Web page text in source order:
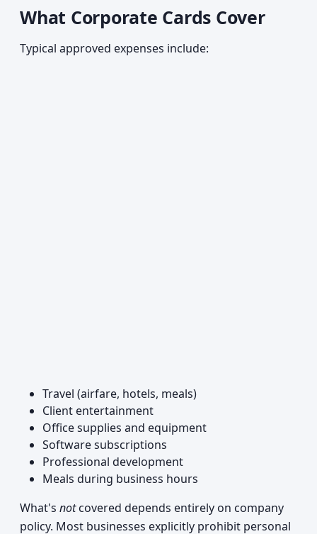
What Corporate Cards Cover
Typical approved expenses include:
Travel (airfare, hotels, meals)
Client entertainment
Office supplies and equipment
Software subscriptions
Professional development
Meals during business hours
What's notcovered depends entirely on company
policy. Most businesses explicitly prohibit personal